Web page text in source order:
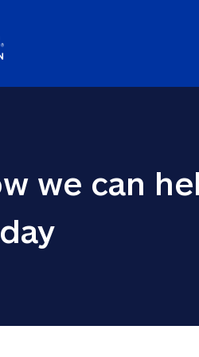
we can